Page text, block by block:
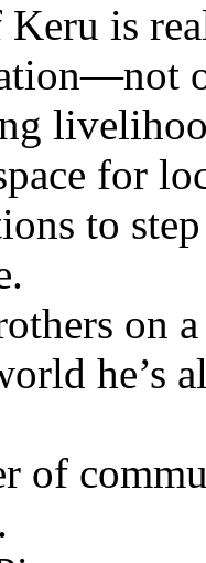
is
for
to
on
he’s
of